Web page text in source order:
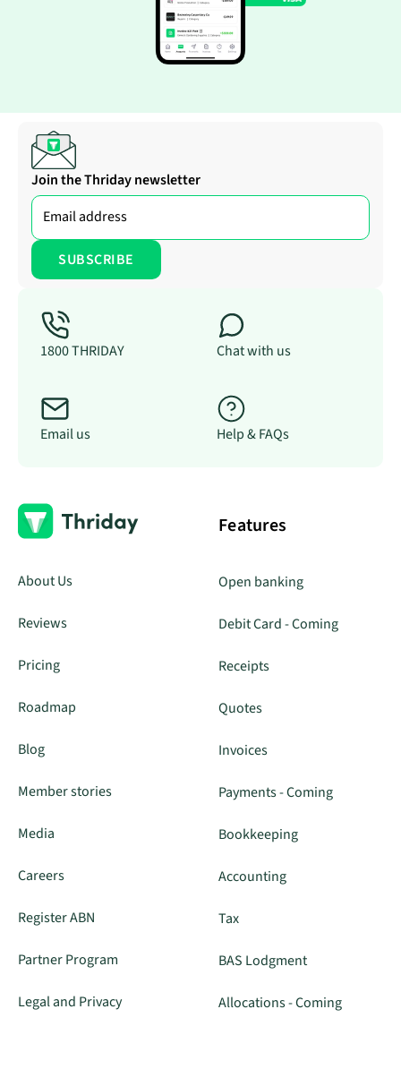
Join the Thriday newsletter
1800 THRIDAY Chat with us
Email us Help & FAQs
About Us
Reviews
Pricing
Roadmap
Blog
Member stories
Media
Careers
Register ABN
Partner Program
Legal and Privacy
Features
Open banking
Debit Card - Coming
Receipts
Quotes
Invoices
Payments - Coming
Bookkeeping
Accounting
Tax
BAS Lodgment
Allocations - Coming